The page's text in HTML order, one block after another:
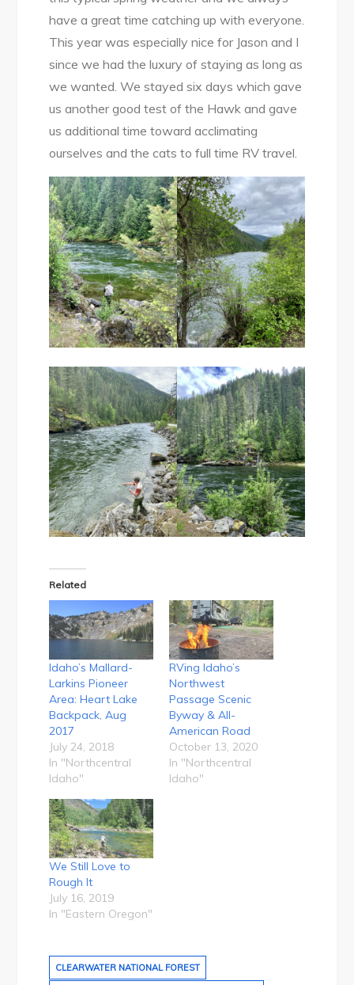
have a great time catching up with everyone.
This year was especially nice for Jason and I
since we had the luxury of staying as long as
we wanted. We stayed six days which gave
us another good test of the Hawk and gave
us additional time toward acclimating
ourselves and the cats to full time RV travel.
Related
Idaho’s Mallard-
Larkins Pioneer
Area: Heart Lake
Backpack, Aug
2017
July 24, 2018
In "Northcentral
Idaho"
RVing Idaho’s
Northwest
Passage Scenic
Byway & All-
American Road
October 13, 2020
In "Northcentral
Idaho"
We Still Love to
Rough It
July 16, 2019
In "Eastern Oregon"
CLEARWATER NATIONAL FOREST